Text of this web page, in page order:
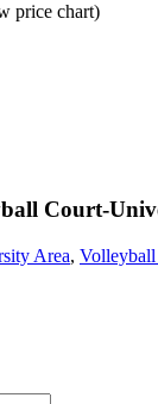
price chart)
Court-
Area,